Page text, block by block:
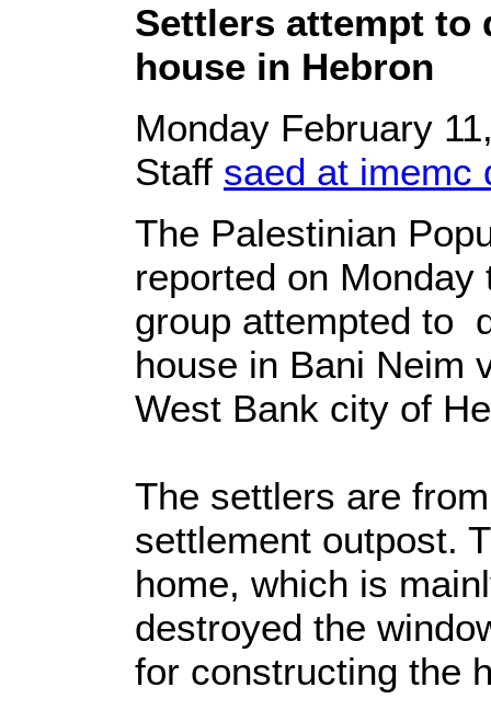
Settlers attempt to
house in Hebron
Monday February
Staff saed at imemc
The Palestinian
reported on
group attempted to
house in Bani Neim
West Bank city of
The settlers are
settlement outpost.
home, which is
destroyed the
for constructing the